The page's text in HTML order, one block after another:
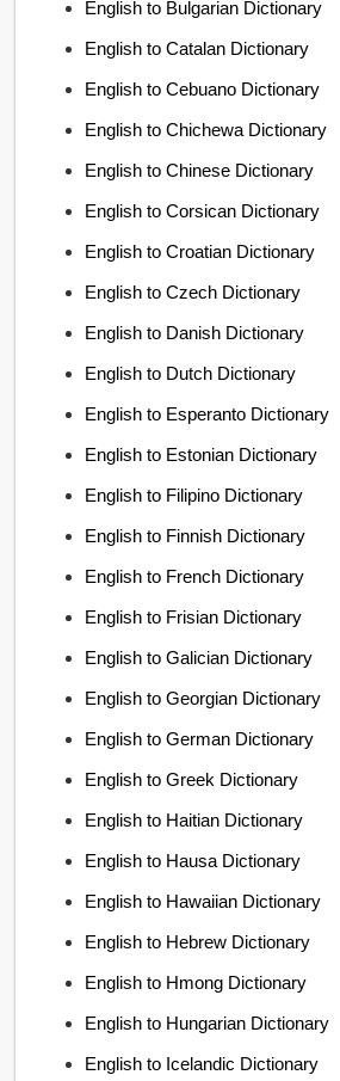
English to Bulgarian Dictionary
English to Catalan Dictionary
English to Cebuano Dictionary
English to Chichewa Dictionary
English to Chinese Dictionary
English to Corsican Dictionary
English to Croatian Dictionary
English to Czech Dictionary
English to Danish Dictionary
English to Dutch Dictionary
English to Esperanto Dictionary
English to Estonian Dictionary
English to Filipino Dictionary
English to Finnish Dictionary
English to French Dictionary
English to Frisian Dictionary
English to Galician Dictionary
English to Georgian Dictionary
English to German Dictionary
English to Greek Dictionary
English to Haitian Dictionary
English to Hausa Dictionary
English to Hawaiian Dictionary
English to Hebrew Dictionary
English to Hmong Dictionary
English to Hungarian Dictionary
English to Icelandic Dictionary